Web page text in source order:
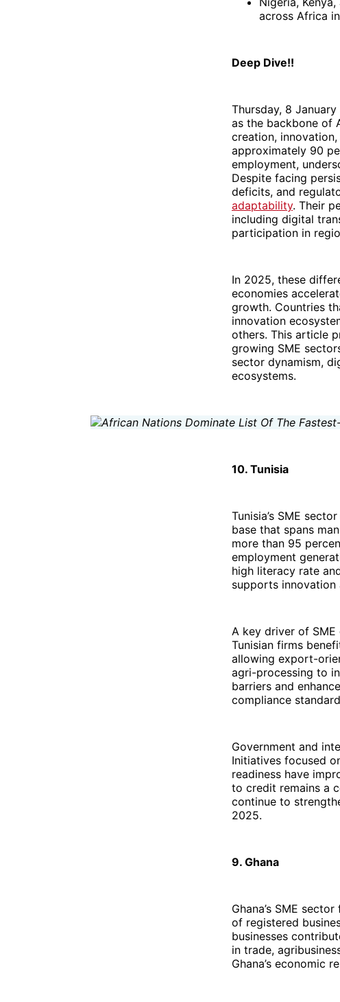
across Africa
Deep Dive!!
Thursday, 8
as the backbone of
creation,
approximately 90
employment,
Despite facing
deficits, and
adaptability. Their
including digital
participation in
In 2025, these
economies
growth. Countries
innovation
others. This article
growing SME
sector dynamism,
ecosystems.
10. Tunisia
Tunisia’s SME
base that spans
more than 95
employment
high literacy rate
supports innovation
A key driver of
Tunisian firms
allowing export-
agri-processing to
barriers and
compliance
Government and
Initiatives focused
readiness have
to credit remains a
continue to
2025.
9. Ghana
Ghana’s SME
of registered
businesses
in trade,
Ghana’s economic